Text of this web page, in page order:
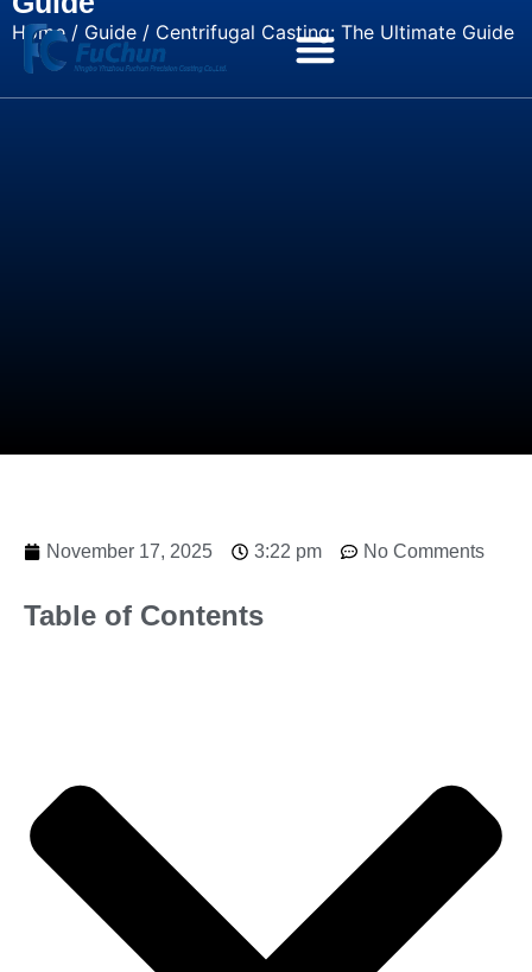
Home/ Guide / Centrifugal Casting: The Ultimate Guide
November 17, 2025 3:22 pm No Comments
Table of Contents